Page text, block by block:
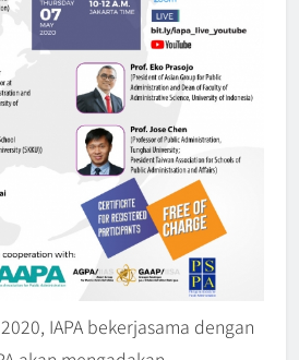
IAPA bekerjasama dengan